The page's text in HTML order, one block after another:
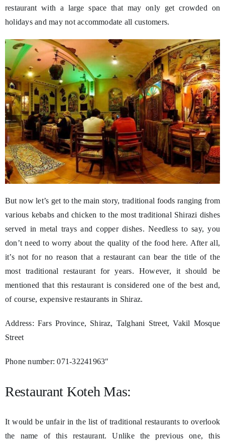
restaurant with a large space that may only get crowded on
holidays and may not accommodate all customers.
But now let’s get to the main story, traditional foods ranging from
various kebabs and chicken to the most traditional Shirazi dishes
served in metal trays and copper dishes. Needless to say, you
don’t need to worry about the quality of the food here. After all,
it’s not for no reason that a restaurant can bear the title of the
most traditional restaurant for years. However, it should be
mentioned that this restaurant is considered one of the best and,
of course, expensive restaurants in Shiraz.
Address: Fars Province, Shiraz, Talghani Street, Vakil Mosque
Street
Phone number: 071-32241963″
Restaurant Koteh Mas:
It would be unfair in the list of traditional restaurants to overlook
the name of this restaurant. Unlike the previous one, this